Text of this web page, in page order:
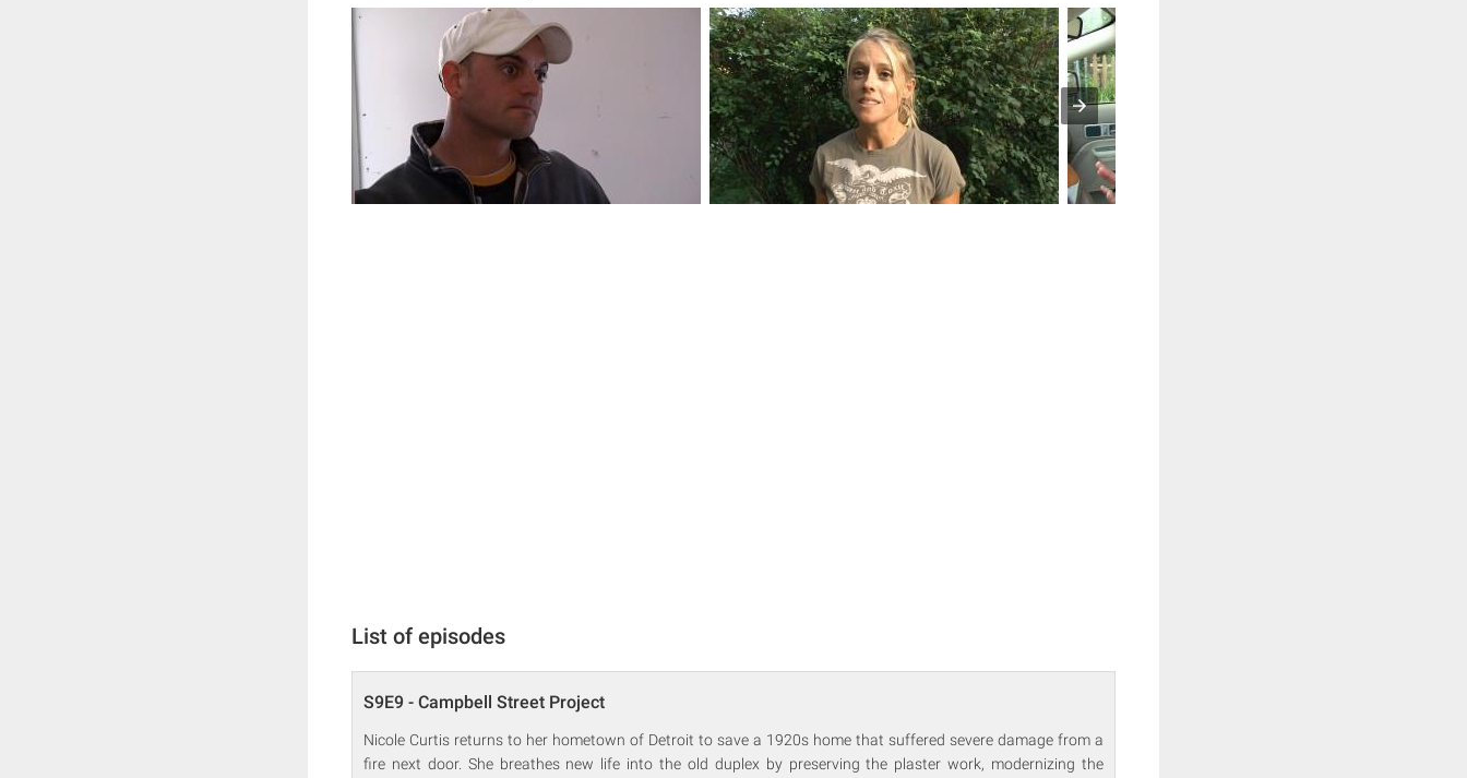
List of episodes
S9E9 - Campbell Street Project
Nicole Curtis returns to her hometown of Detroit to save a 1920s home that suffered severe damage from a
fire next door. She breathes new life into the old duplex by preserving the plaster work, modernizing the